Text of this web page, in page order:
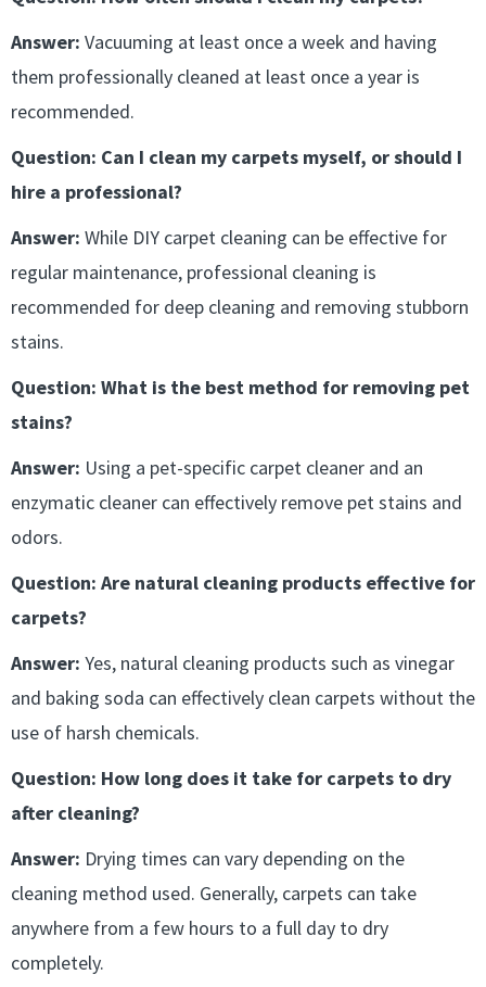
Answer: Vacuuming at least once a week and having
them professionally cleaned at least once a year is
recommended.
Question: Can I clean my carpets myself, or should I
hire a professional?
Answer: While DIY carpet cleaning can be effective for
regular maintenance, professional cleaning is
recommended for deep cleaning and removing stubborn
stains.
Question: What is the best method for removing pet
stains?
Answer: Using a pet-specific carpet cleaner and an
enzymatic cleaner can effectively remove pet stains and
odors.
Question: Are natural cleaning products effective for
carpets?
Answer: Yes, natural cleaning products such as vinegar
and baking soda can effectively clean carpets without the
use of harsh chemicals.
Question: How long does it take for carpets to dry
after cleaning?
Answer: Drying times can vary depending on the
cleaning method used. Generally, carpets can take
anywhere from a few hours to a full day to dry
completely.